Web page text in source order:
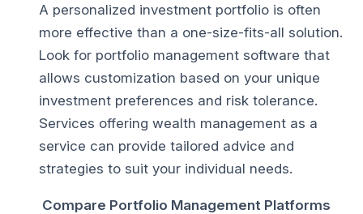
A personalized investment portfolio is often
more effective than a one-size-fits-all solution.
Look for portfolio management software that
allows customization based on your unique
investment preferences and risk tolerance.
Services offering wealth management as a
service can provide tailored advice and
strategies to suit your individual needs.
Compare Portfolio Management Platforms